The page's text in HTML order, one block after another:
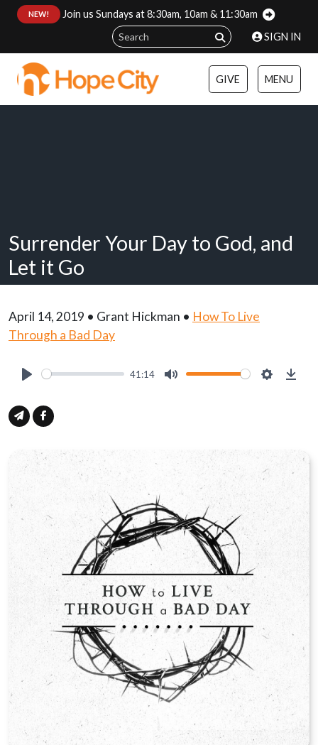
NEW!
Join us Sundays at 8:30am, 10am & 11:30am
SIGN IN
GIVE MENU
Surrender Your Day to God, and
Let it Go
April 14, 2019 • Grant Hickman • How To Live
Through a Bad Day
41:14